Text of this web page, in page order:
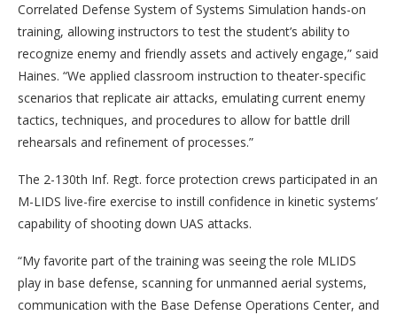
Correlated Defense System of Systems Simulation hands-on
training, allowing instructors to test the student’s ability to
recognize enemy and friendly assets and actively engage,” said
Haines. “We applied classroom instruction to theater-specific
scenarios that replicate air attacks, emulating current enemy
tactics, techniques, and procedures to allow for battle drill
rehearsals and refinement of processes.”
The 2-130th Inf. Regt. force protection crews participated in an
M-LIDS live-fire exercise to instill confidence in kinetic systems’
capability of shooting down UAS attacks.
“My favorite part of the training was seeing the role MLIDS
play in base defense, scanning for unmanned aerial systems,
communication with the Base Defense Operations Center, and